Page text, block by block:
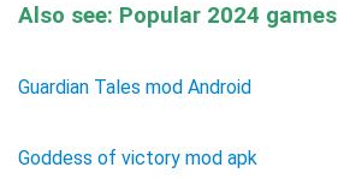
Also see: Popular 2024 games
Guardian Tales mod Android
Goddess of victory mod apk